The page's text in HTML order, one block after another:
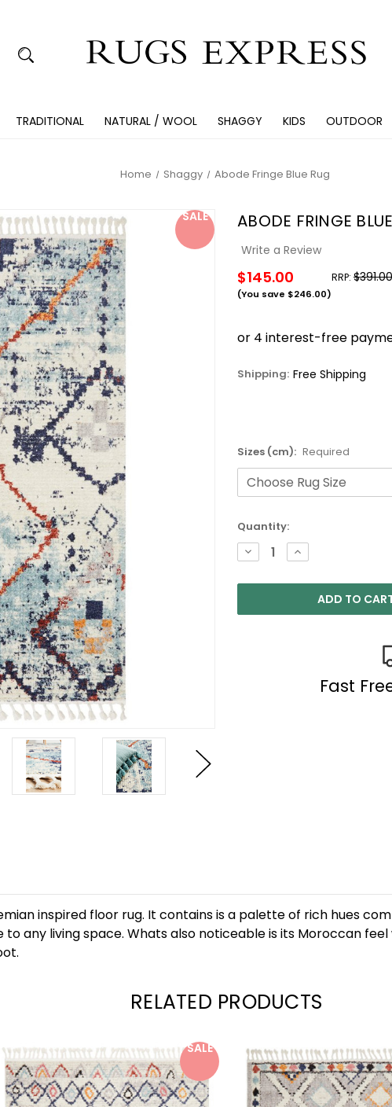
TRADITIONAL NATURAL / WOOL SHAGGY KIDS OUTDOOR
Home Shaggy Abode Fringe Blue Rug
SALE ABODE FRINGE
Write a Review
RRP: $391.00
$145.00
(You save $246.00)
Shipping: Free Shipping
Sizes (cm): Required
Current
Stock:
Quantity:
DECREASE
QUANTITY:
INCREASE
QUANTITY:
Fast
inspired floor rug. It contains is a palette of rich hues
any living space. Whats also noticeable is its Moroccan
RELATED PRODUCTS
SALE